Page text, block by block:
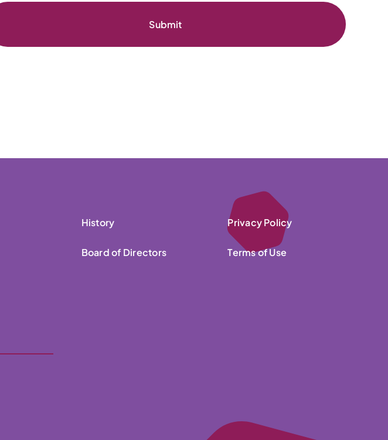
Submit
History
Board of Directors
Privacy Policy
Terms of Use